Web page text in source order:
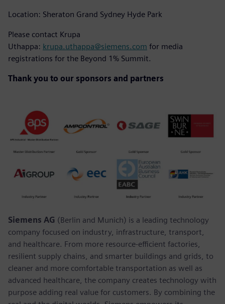
Location: Sheraton Grand Sydney Hyde Park
Please contact Krupa
Uthappa: krupa.uthappa@siemens.com for media
registrations for the Beyond 1% Summit.
Thank you to our sponsors and partners
Siemens AG (Berlin and Munich) is a leading technology
company focused on industry, infrastructure, transport,
and healthcare. From more resource-efficient factories,
resilient supply chains, and smarter buildings and grids, to
cleaner and more comfortable transportation as well as
advanced healthcare, the company creates technology with
purpose adding real value for customers. By combining the